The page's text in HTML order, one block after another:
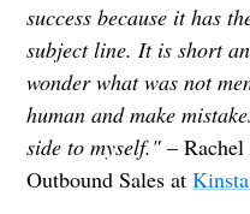
success because it has
subject line. It is short
wonder what was not
human and make
side to myself." –
Outbound Sales atKinsta